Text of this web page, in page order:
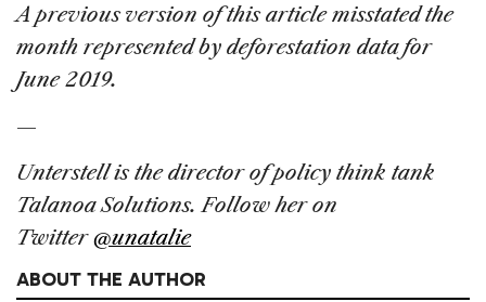
A previous version of this article misstated the
month represented by deforestation data for
June 2019.
—
Unterstell isthe director of policy think tank
Talanoa Solutions. Follow her on
Twitter@unatalie
ABOUT THE AUTHOR